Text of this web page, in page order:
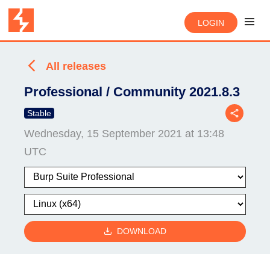
LOGIN
All releases
Professional / Community 2021.8.3
Stable
Wednesday, 15 September 2021 at 13:48
UTC
DOWNLOAD